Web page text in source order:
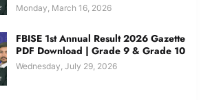
Monday, March 16, 2026
FBISE 1st Annual Result 2026 Gazette
PDF Download | Grade 9 & Grade 10
Wednesday, July 29, 2026